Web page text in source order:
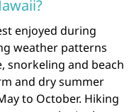
enjoyed during
weather patterns
snorkeling and beach
and dry summer
to October. Hiking